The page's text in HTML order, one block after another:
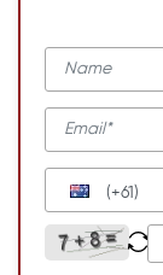
(+61)